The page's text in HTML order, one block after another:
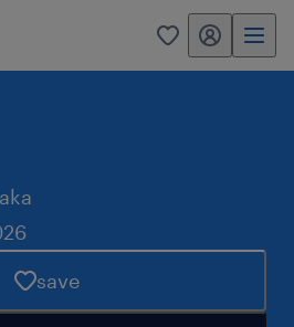
0 my randstad
save